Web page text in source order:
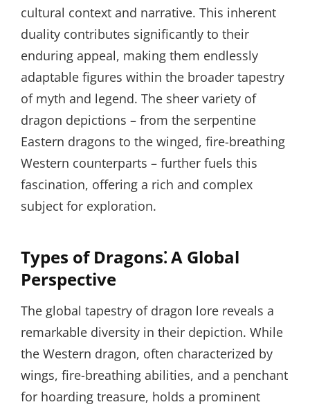
cultural context and narrative. This inherent
duality contributes significantly to their
enduring appeal, making them endlessly
adaptable figures within the broader tapestry
of myth and legend. The sheer variety of
dragon depictions – from the serpentine
Eastern dragons to the winged, fire-breathing
Western counterparts – further fuels this
fascination, offering a rich and complex
subject for exploration.
Types of Dragons⁚ A Global
Perspective
The global tapestry of dragon lore reveals a
remarkable diversity in their depiction. While
the Western dragon, often characterized by
wings, fire-breathing abilities, and a penchant
for hoarding treasure, holds a prominent